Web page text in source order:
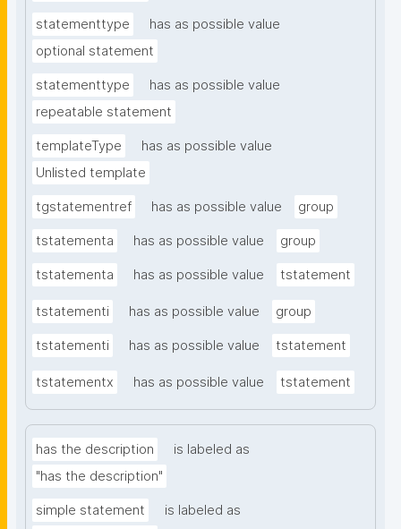
statementtype
has as possible value
optional statement
statementtype
has as possible value
repeatable statement
templateType
has as possible value
Unlisted template
tgstatementref has as possible value group
tstatementa has as possible value group
tstatementa has as possible value tstatement
tstatementi has as possible value group
tstatementi has as possible value tstatement
tstatementx has as possible value tstatement
has the description
is labeled as
"has the description"
simple statement is labeled as